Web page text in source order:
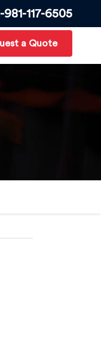
981-117-6505
a Quote